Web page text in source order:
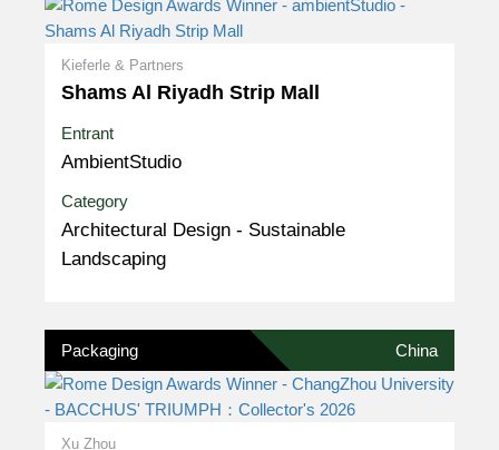
Kieferle & Partners
Shams Al Riyadh Strip Mall
Entrant
AmbientStudio
Category
Architectural Design - Sustainable
Landscaping
Packaging China
Xu Zhou